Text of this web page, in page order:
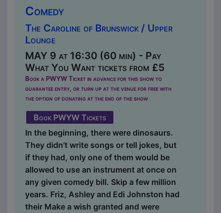
Comedy
The Caroline of Brunswick / Upper
Lounge
MAY 9 at 16:30 (60 min) - Pay
What You Want tickets from £5
Book a PWYW Ticket in advance for this show to
guarantee entry, or turn up at the venue for free with
the option of donating at the end of the show
Book PWYW Tickets
In the beginning, there were dinosaurs.
They didn’t write songs or tell jokes, but
if they had, only one of them would be
allowed to use an instrument at once on
any given comedy bill. Skip a few million
years. Friz, Ashley and Edi Johnston had
their Make a wish granted and were